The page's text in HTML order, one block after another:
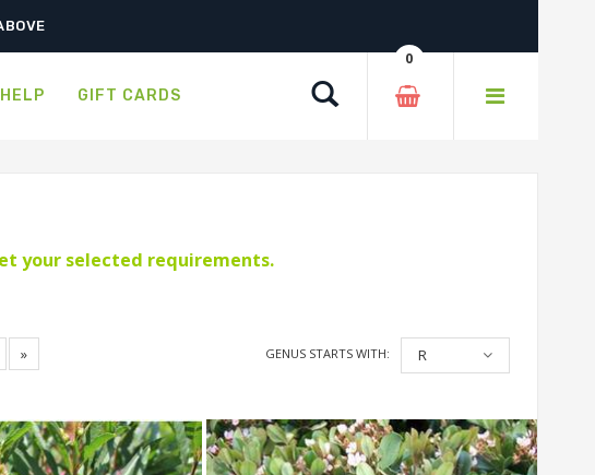
GIFT CARDS
0
your selected requirements.
GENUS STARTS WITH: R
»